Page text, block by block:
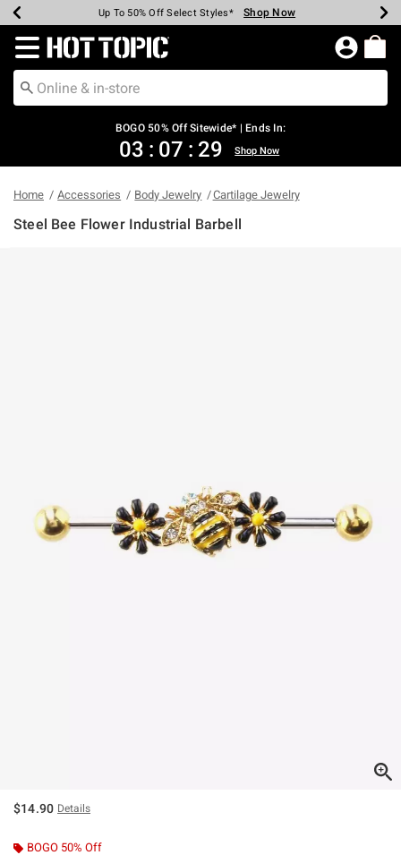
Earn Hot Cash Every $40 Spent* Shop Now
Up To 50% Off Select Styles* Shop Now
Up To 40% Off Backpacks* Shop Now
Up To 60% Off Clearance* Shop Now
Free Pickup In-Store* Shop Now
Free Shipping Over $75* Shop Now
Redirect to Hot Topic Home Page
BOGO 50% Off Sitewide* | Ends In:
03 : 07 : 29 Shop Now
Home Accessories Body Jewelry Cartilage Jewelry
Steel Bee Flower Industrial Barbell
$14.90 Details
BOGO 50% Off